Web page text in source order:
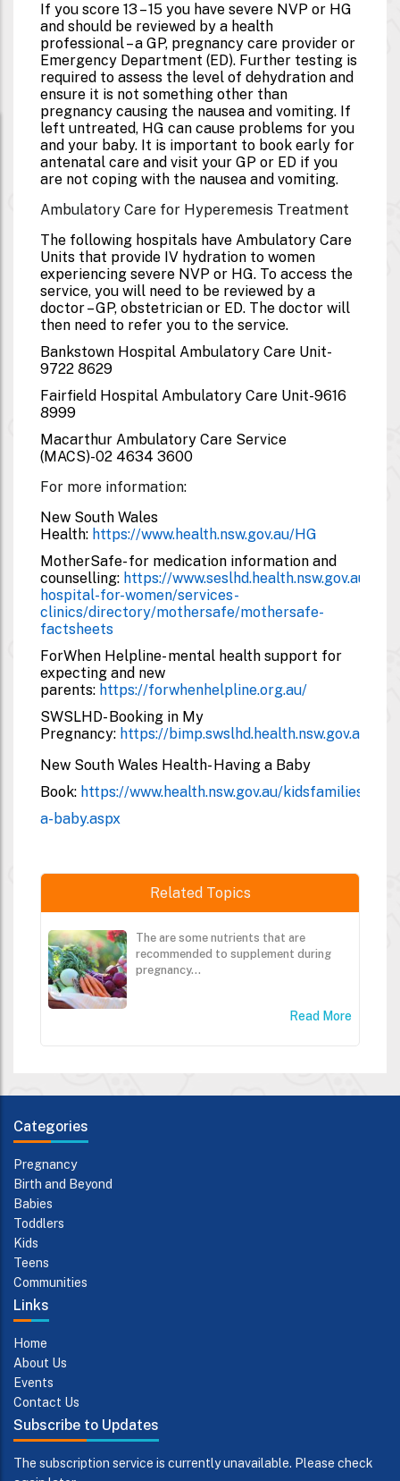
If you score 13 – 15 you have severe NVP or HG
and should be reviewed by a health
professional – a GP, pregnancy care provider or
Emergency Department (ED). Further testing is
required to assess the level of dehydration and
ensure it is not something other than
pregnancy causing the nausea and vomiting. If
left untreated, HG can cause problems for you
and your baby. It is important to book early for
antenatal care and visit your GP or ED if you
are not coping with the nausea and vomiting.
Ambulatory Care for Hyperemesis Treatment
The following hospitals have Ambulatory Care
Units that provide IV hydration to women
experiencing severe NVP or HG. To access the
service, you will need to be reviewed by a
doctor – GP, obstetrician or ED. The doctor will
then need to refer you to the service.
Bankstown Hospital Ambulatory Care Unit-
9722 8629
Fairfield Hospital Ambulatory Care Unit-9616
8999
Macarthur Ambulatory Care Service
(MACS)-02 4634 3600
For more information:
New South Wales
Health: https://www.health.nsw.gov.au/HG
MotherSafe- for medication information and
counselling: https://www.seslhd.health.nsw.gov.au/
hospital-for-women/services-
clinics/directory/mothersafe/mothersafe-
factsheets
ForWhen Helpline- mental health support for
expecting and new
parents: https://forwhenhelpline.org.au/
SWSLHD- Booking in My
Pregnancy: https://bimp.swslhd.health.nsw.gov.au/#/
New South Wales Health- Having a Baby
Book: https://www.health.nsw.gov.au/kidsfamilies/
a-baby.aspx
Related Topics
The are some nutrients that are
recommended to supplement during
pregnancy...
Read More
Categories
Pregnancy
Birth and Beyond
Babies
Toddlers
Kids
Teens
Communities
Links
Home
About Us
Events
Contact Us
Subscribe to Updates
The subscription service is currently unavailable. Please check